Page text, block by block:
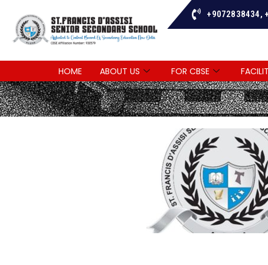
+9072838434,
HOME ABOUT US FOR CBSE